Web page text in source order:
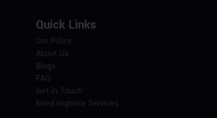
Quick Links
Our Policy
About Us
Blogs
FAQ
Get in Touch
Need Highrise Services